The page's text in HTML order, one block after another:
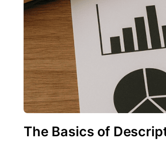
The Basics of